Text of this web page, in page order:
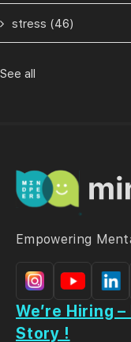
stress (46)
See all
Empowering
We’re Hiring
Story !